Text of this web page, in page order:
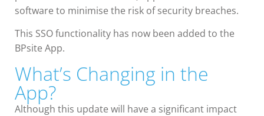
software to minimise the risk of security breaches.
This SSO functionality has now been added to the
BPsite App.
What’s Changing in the
App?
Although this update will have a significant impact